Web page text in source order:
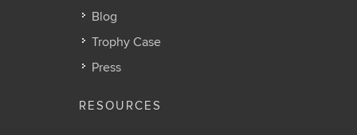
Blog
Trophy Case
Press
RESOURCES